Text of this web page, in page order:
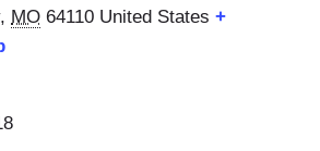
, MO 64110 United States +